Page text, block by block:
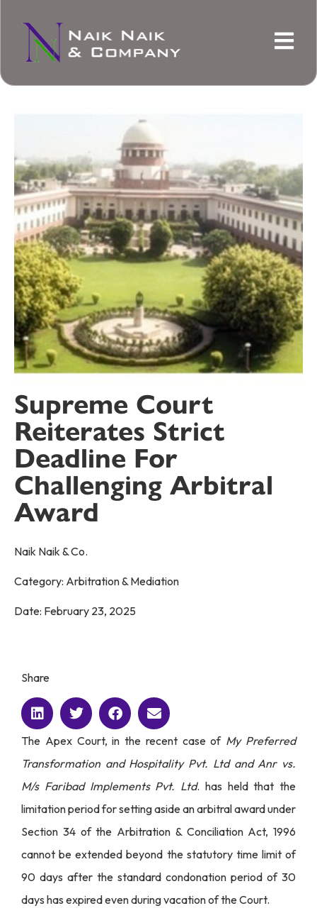
Supreme Court
Reiterates Strict
Deadline For
Challenging Arbitral
Award
Naik Naik & Co.
Category: Arbitration & Mediation
Date: February 23, 2025
Share
The Apex Court, in the recent case of My Preferred
Transformation and Hospitality Pvt. Ltd and Anr vs.
M/s Faribad Implements Pvt. Ltd. has held that the
limitation period for setting aside an arbitral award under
Section 34 of the Arbitration & Conciliation Act, 1996
cannot be extended beyond the statutory time limit of
90 days after the standard condonation period of 30
days has expired even during vacation of the Court.